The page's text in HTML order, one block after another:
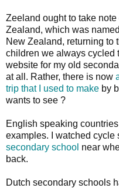
Zeeland ought to take
Zealand, which was
New Zealand, returning to
children we always cycled
website for my old
at all. Rather, there is now
trip that I used to make by
wants to see ?
English speaking
examples. I watched
secondary school near
back.
Dutch secondary schools